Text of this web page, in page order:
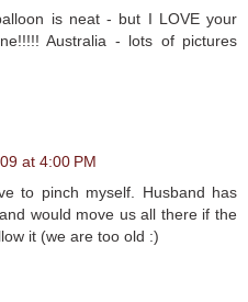
is neat - but I LOVE your
Australia - lots of pictures
at 4:00 PM
to pinch myself. Husband has
would move us all there if the
it (we are too old :)